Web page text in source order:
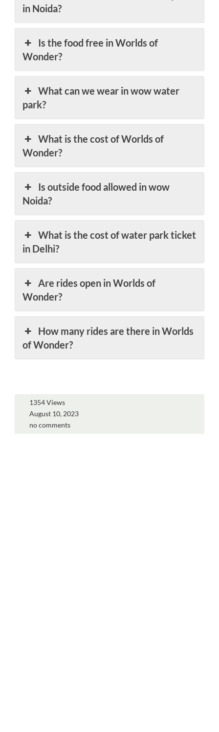
in Noida?
Is the food free in Worlds of
Wonder?
What can we wear in wow water
park?
What is the cost of Worlds of
Wonder?
Is outside food allowed in wow
Noida?
What is the cost of water park ticket
in Delhi?
Are rides open in Worlds of
Wonder?
How many rides are there in Worlds
of Wonder?
1354 Views
August 10, 2023
no comments